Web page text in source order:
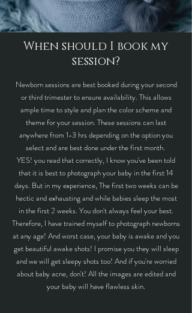
When should I book my
session?
Newborn sessions are best booked during your second
or third trimester to ensure availability. This allows
ample time to style and plan the color scheme and
theme for your session. These sessions can last
anywhere from 1-3 hrs depending on the option you
select and are best done under the first month.
YES! you read that correctly, I know you've been told
that it is best to photograph your baby in the first 14
days. But in my experience, The first two weeks can be
hectic and exhausting and while babies sleep the most
in the first 2 weeks. You don't always feel your best.
Therefore, I have trained myself to photograph newborns
at any age! And worst case, your baby is awake and you
get beautiful awake shots! I promise you they will sleep
and we will get sleepy shots too! And if you're worried
about baby acne, don't! All the images are edited and
your baby will have flawless skin.